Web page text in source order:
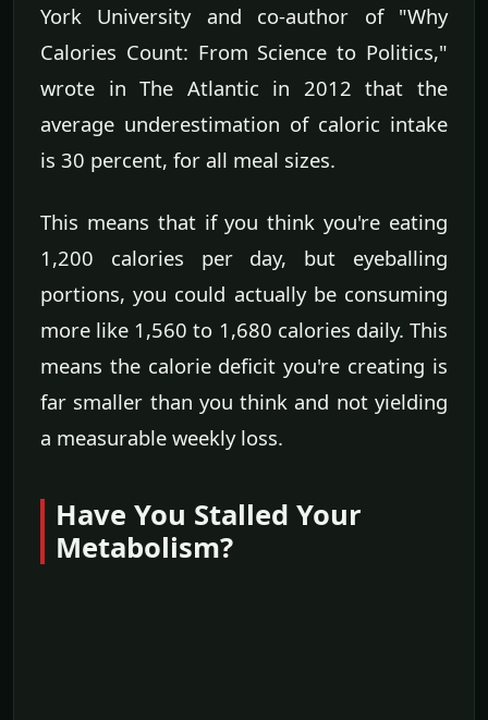
York University and co-author of "Why
Calories Count: From Science to Politics,"
wrote in The Atlantic in 2012 that the
average underestimation of caloric intake
is 30 percent, for all meal sizes.
This means that if you think you're eating
1,200 calories per day, but eyeballing
portions, you could actually be consuming
more like 1,560 to 1,680 calories daily. This
means the calorie deficit you're creating is
far smaller than you think and not yielding
a measurable weekly loss.
Have You Stalled Your
Metabolism?